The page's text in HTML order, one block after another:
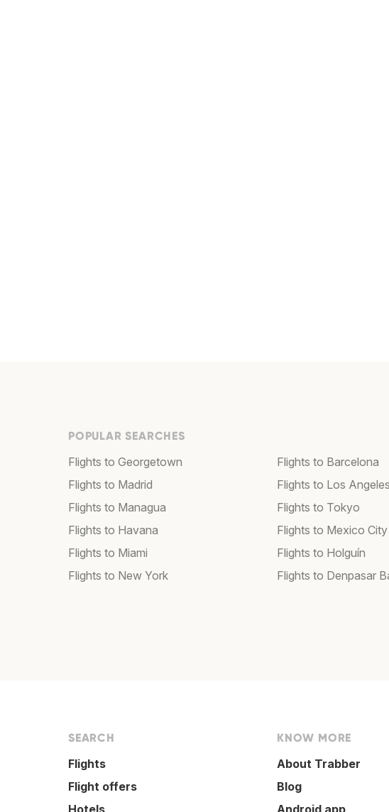
POPULAR SEARCHES
Flights to Georgetown
Flights to Madrid
Flights to Managua
Flights to Havana
Flights to Miami
Flights to New York
Flights to Barcelona
Flights to Los Angeles
Flights to Tokyo
Flights to Mexico City
Flights to Holguín
Flights to Denpasar
SEARCH
Flights
Flight offers
KNOW MORE
About Trabber
Blog